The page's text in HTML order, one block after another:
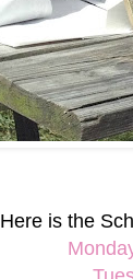
Here is the